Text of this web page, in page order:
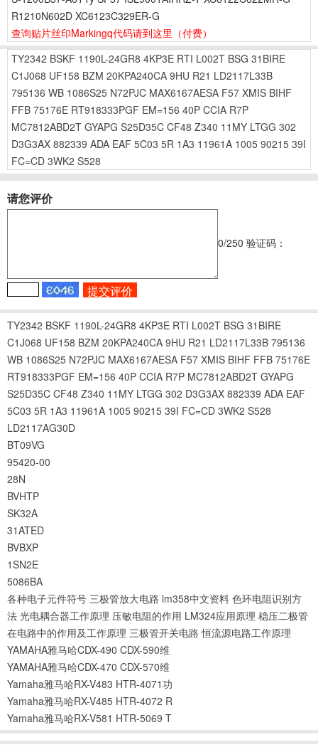
R1210N602D XC6123C329ER-G
查询贴片丝印Markingq代码请到这里 （付费）
TY2342 BSKF 1190L-24GR8 4KP3E RTI L002T BSG 31BIRE
C1J068 UF158 BZM 20KPA240CA 9HU R21 LD2117L33B
795136 WB 1086S25 N72PJC MAX6167AESA F57 XMIS BIHF
FFB 75176E RT918333PGF EM=156 40P CCIA R7P
MC7812ABD2T GYAPG S25D35C CF48 Z340 11MY LTGG 302
D3G3AX 882339 ADA EAF 5C03 5R 1A3 11961A 1005 90215 39I
FC=CD 3WK2 S528
请您评价
0/250 验证码：
TY2342 BSKF 1190L-24GR8 4KP3E RTI L002T BSG 31BIRE
C1J068 UF158 BZM 20KPA240CA 9HU R21 LD2117L33B 795136
WB 1086S25 N72PJC MAX6167AESA F57 XMIS BIHF FFB 75176E
RT918333PGF EM=156 40P CCIA R7P MC7812ABD2T GYAPG
S25D35C CF48 Z340 11MY LTGG 302 D3G3AX 882339 ADA EAF
5C03 5R 1A3 11961A 1005 90215 39I FC=CD 3WK2 S528
LD2117AG30D
BT09VG
95420-00
28N
BVHTP
SK32A
31ATED
BVBXP
1SN2E
5086BA
各种电子元件符号 三极管放大电路 lm358中文资料 色环电阻识别方
法 光电耦合器工作原理 压敏电阻的作用 LM324应用原理 稳压二极管
在电路中的作用及工作原理 三极管开关电路 恒流源电路工作原理
YAMAHA雅马哈CDX-490 CDX-590维
YAMAHA雅马哈CDX-470 CDX-570维
Yamaha雅马哈RX-V483 HTR-4071功
Yamaha雅马哈RX-V485 HTR-4072 R
Yamaha雅马哈RX-V581 HTR-5069 T